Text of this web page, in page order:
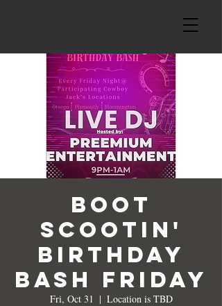
Boot
Scootin'
Birthday
Bash Friday
Fri, Oct 31
  |
Location is TBD